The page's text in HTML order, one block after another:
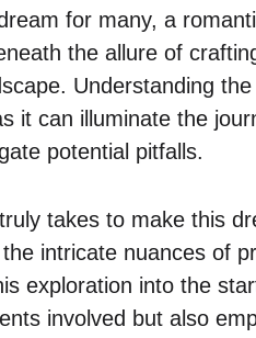
for many, a
the allure of
Understanding
it can illuminate the
potential pitfalls.
takes to make this
intricate nuances of
exploration into the
involved but also